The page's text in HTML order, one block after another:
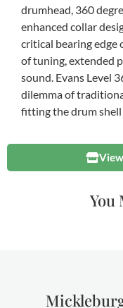
drumhead, 360
enhanced collar
critical bearing edge
of tuning, extended
sound. Evans Level
dilemma of
fitting the drum
You